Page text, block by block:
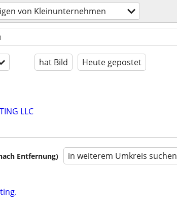
von Kleinunternehmen
hat Bild Heute gepostet
LLC
Entfernung) in weiterem Umkreis suchen